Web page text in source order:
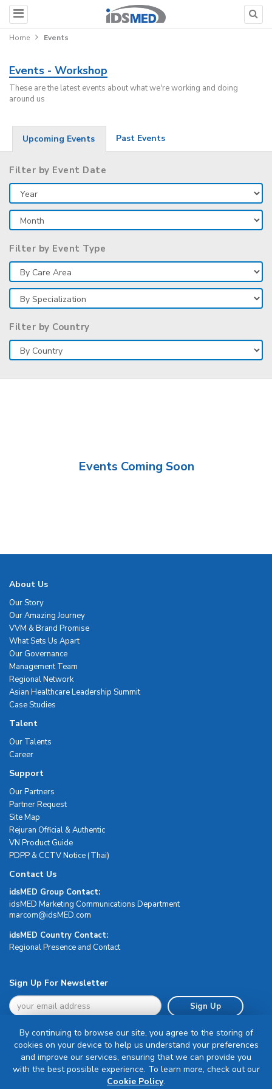
Home Events
Events - Workshop
These are the latest events about what we're working and doing
around us
Upcoming Events Past Events
Filter by Event Date
Filter by Event Type
Filter by Country
Events Coming Soon
About Us
Our Story
Our Amazing Journey
VVM & Brand Promise
What Sets Us Apart
Our Governance
Management Team
Regional Network
Asian Healthcare Leadership Summit
Case Studies
Talent
Our Talents
Career
Support
Our Partners
Partner Request
Site Map
Rejuran Official & Authentic
VN Product Guide
PDPP & CCTV Notice (Thai)
Contact Us
idsMED Group Contact:
idsMED Marketing Communications Department
moc.DEMsdi@mocram
idsMED Country Contact:
Regional Presence and Contact
Sign Up For Newsletter
Sign Up
Terms & Conditions
By continuing to browse our site, you agree to the storing of
cookies on your device to help us understand your preferences
and improve our services, ensuring that we can provide you
with the best possible experience. To learn more, check out our
Cookie Policy.